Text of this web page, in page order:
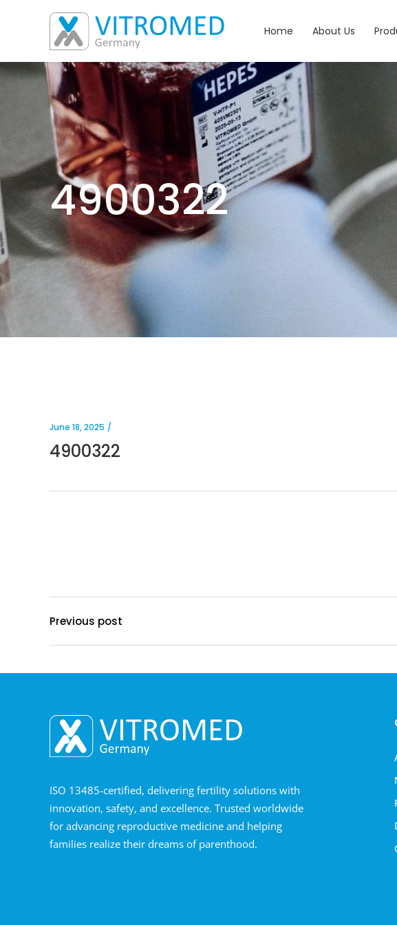
Home About Us
4900322
June 18, 2025
4900322
Previous post
ISO 13485-certified, delivering fertility solutions with
innovation, safety, and excellence. Trusted worldwide
for advancing reproductive medicine and helping
families realize their dreams of parenthood.